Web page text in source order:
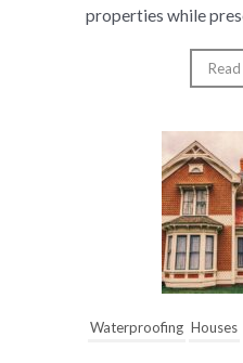
properties while
Waterproofing Houses